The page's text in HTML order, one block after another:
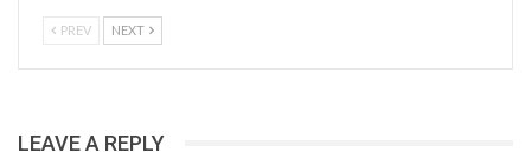
PREV NEXT
LEAVE A REPLY